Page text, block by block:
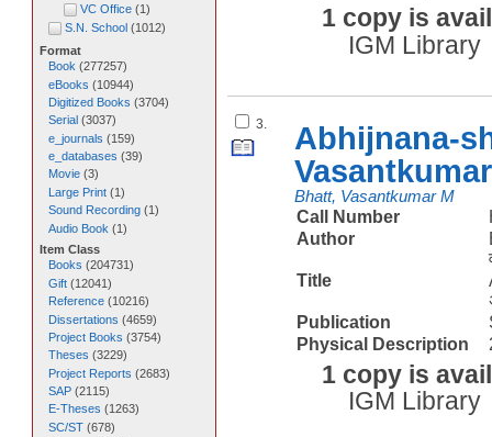
1 copy is
IGM Library
3.
Abhijnana-
Bhatt, Vasantkumar M
Call Number
Author
Title
Publication
Physical Description
1 copy is
IGM Library
VC Office(1)
S.N. School (1012)
Format
Book (277257)
eBooks (10944)
Digitized Books (3704)
Serial (3037)
e_journals (159)
e_databases (39)
Movie(3)
Large Print(1)
Sound Recording(1)
Audio Book (1)
Item Class
Books (204731 )
Gift(12041)
Reference(10216)
Dissertations (4659)
Project Books (3754)
Theses (3229)
Project Reports (2683)
SAP(2115)
E-Theses (1263)
SC/ST(678)